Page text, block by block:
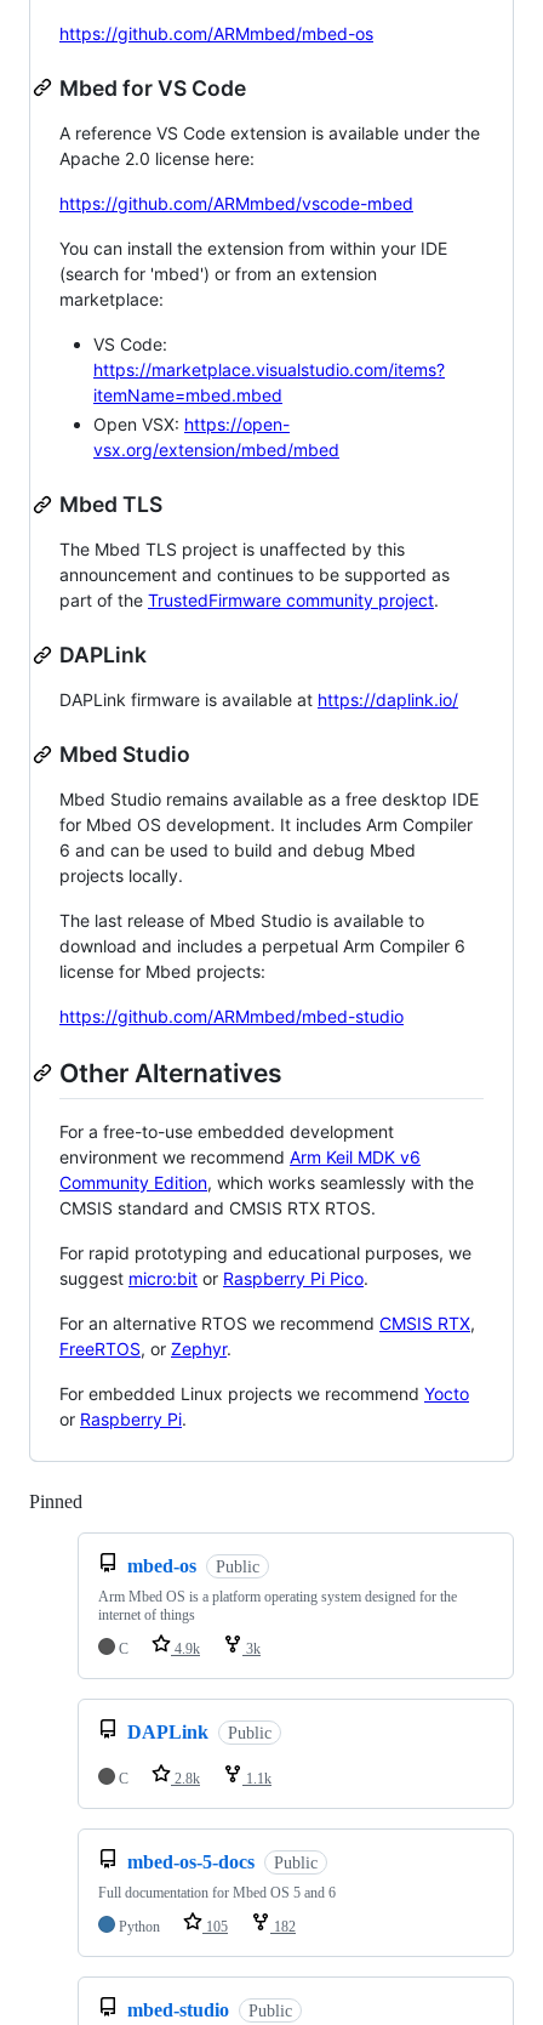
https://github.com/ARMmbed/mbed-os
Mbed for VS Code
A reference VS Code extension is available under the
Apache 2.0 license here:
https://github.com/ARMmbed/vscode-mbed
You can install the extension from within your IDE
(search for 'mbed') or from an extension
marketplace:
VS Code:
https://marketplace.visualstudio.com/items?
itemName=mbed.mbed
Open VSX: https://open-
vsx.org/extension/mbed/mbed
Mbed TLS
The Mbed TLS project is unaffected by this
announcement and continues to be supported as
part of the TrustedFirmware community project.
DAPLink
DAPLink firmware is available at https://daplink.io/
Mbed Studio
Mbed Studio remains available as a free desktop IDE
for Mbed OS development. It includes Arm Compiler
6 and can be used to build and debug Mbed
projects locally.
The last release of Mbed Studio is available to
download and includes a perpetual Arm Compiler 6
license for Mbed projects:
https://github.com/ARMmbed/mbed-studio
Other Alternatives
For a free-to-use embedded development
environment we recommend Arm Keil MDK v6
Community Edition, which works seamlessly with the
CMSIS standard and CMSIS RTX RTOS.
For rapid prototyping and educational purposes, we
suggest micro:bit or Raspberry Pi Pico.
For an alternative RTOS we recommend CMSIS RTX,
FreeRTOS, or Zephyr.
For embedded Linux projects we recommend Yocto
or Raspberry Pi.
Pinned
mbed-os Public
Arm Mbed OS is a platform operating system designed for the
internet of things
C
4.9k 3k
DAPLink Public
C 2.8k 1.1k
mbed-os-5-docs Public
Full documentation for Mbed OS 5 and 6
Python
105 182
mbed-studio Public